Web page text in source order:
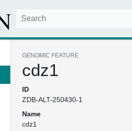
GENOMIC FEATURE
cdz1
ID
ZDB-ALT-250430-1
Name
cdz1